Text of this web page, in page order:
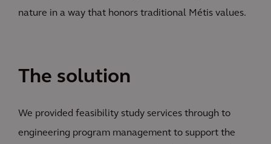
nature in a way that honors traditional Métis values.
The solution
We provided feasibility study services through to
engineering program management to support the